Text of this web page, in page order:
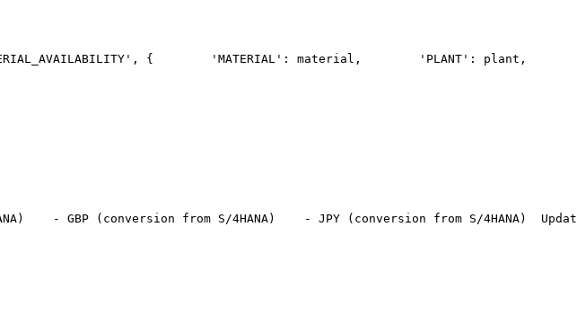
{
        'MATERIAL': material,
        'PLANT': plant,
    - GBP (conversion from S/4HANA)
    - JPY (conversion from S/4HANA)